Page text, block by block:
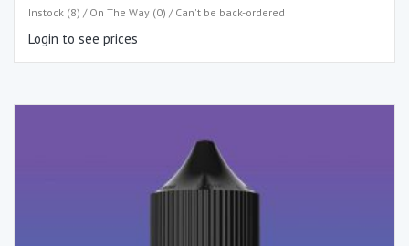
Instock (8) / On The Way (0) / Can't be back-ordered
Login to see prices